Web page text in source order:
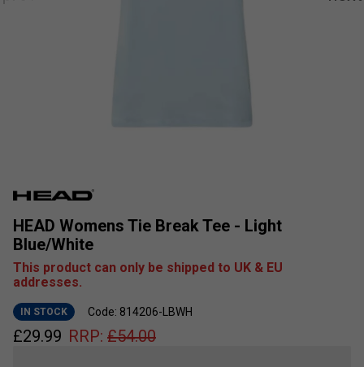
HEAD Womens Tie Break Tee - Light
Blue/White
This product can only be shipped to UK & EU
addresses.
IN STOCK Code: 814206-LBWH
£29.99 RRP: £54.00